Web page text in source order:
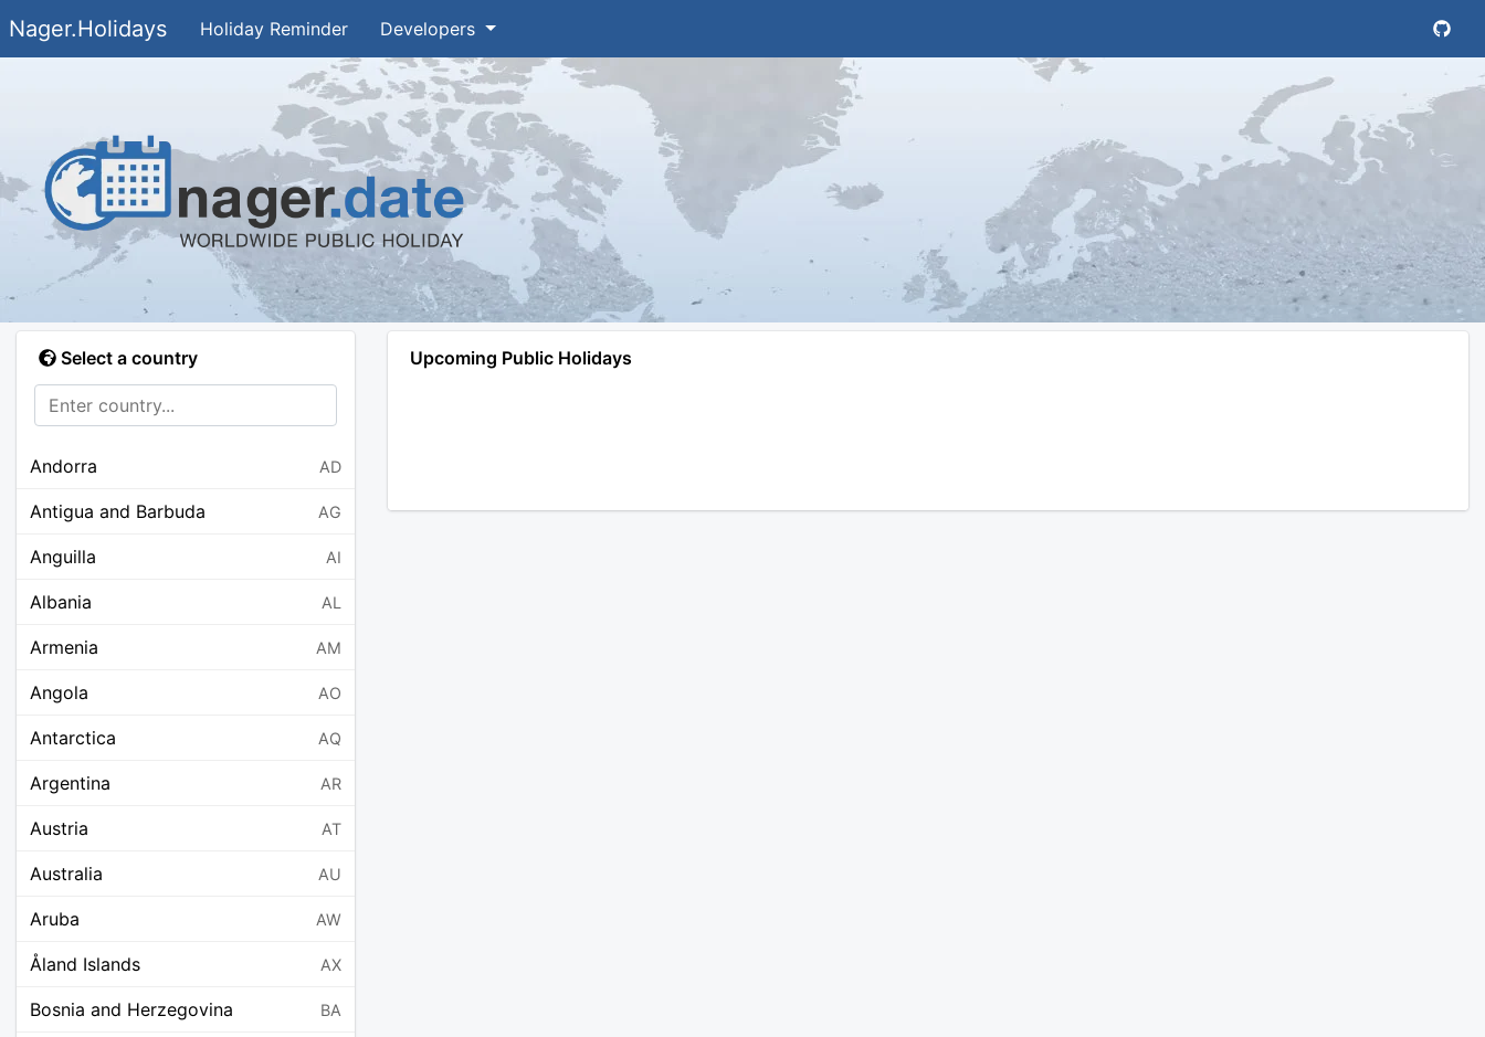
Nager.Holidays Holiday Reminder Developers
Select a country
Andorra AD
Antigua and Barbuda AG
Anguilla AI
Albania AL
Armenia AM
Angola AO
Antarctica AQ
Argentina AR
Austria AT
Australia AU
Aruba AW
Åland Islands AX
Bosnia and Herzegovina BA
Upcoming Public Holidays